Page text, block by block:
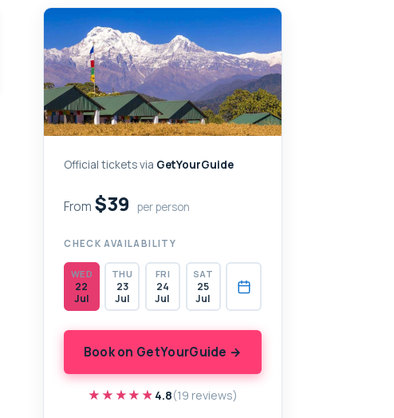
Official tickets via GetYourGuide
From $39 per person
CHECK AVAILABILITY
WED
22
Jul
THU
23
Jul
FRI
24
Jul
SAT
25
Jul
Book on GetYourGuide →
★★★★★
★★★★★ 4.8(19 reviews)